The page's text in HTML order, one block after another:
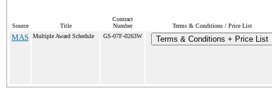
Source Title
Contract
Number
Terms & Conditions / Price List
MAS Multiple Award Schedule GS-07F-0263W Terms & Conditions + Price List